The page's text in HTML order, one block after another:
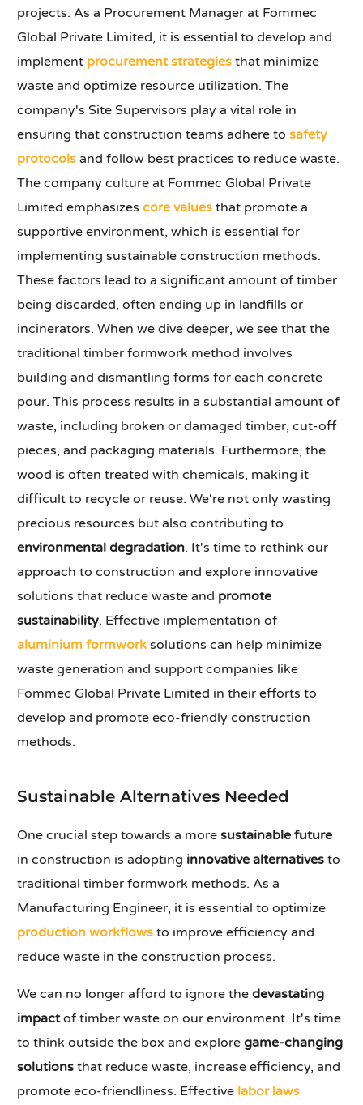
projects. As a Procurement Manager at Fommec
Global Private Limited, it is essential to develop and
implement procurement strategies that minimize
waste and optimize resource utilization. The
company's Site Supervisors play a vital role in
ensuring that construction teams adhere tosafety
protocols and follow best practices to reduce waste.
The company culture at Fommec Global Private
Limited emphasizescore values that promote a
supportive environment, which is essential for
implementing sustainable construction methods.
These factors lead to a significant amount of timber
being discarded, often ending up in landfills or
incinerators. When we dive deeper, we see that the
traditional timber formwork method involves
building and dismantling forms for each concrete
pour. This process results in a substantial amount of
waste, including broken or damaged timber, cut-off
pieces, and packaging materials. Furthermore, the
wood is often treated with chemicals, making it
difficult to recycle or reuse. We're not only wasting
precious resources but also contributing to
environmental degradation. It's time to rethink our
approach to construction and explore innovative
solutions that reduce waste and promote
sustainability. Effective implementation of
aluminium formwork solutions can help minimize
waste generation and support companies like
Fommec Global Private Limited in their efforts to
develop and promote eco-friendly construction
methods.
Sustainable Alternatives Needed
One crucial step towards a moresustainable future
in construction is adopting innovative alternatives to
traditional timber formwork methods. As a
Manufacturing Engineer, it is essential to optimize
production workflows to improve efficiency and
reduce waste in the construction process.
We can no longer afford to ignore thedevastating
impactof timber waste on our environment. It's time
to think outside the box and exploregame-changing
solutions that reduce waste, increase efficiency, and
promote eco-friendliness. Effective labor laws